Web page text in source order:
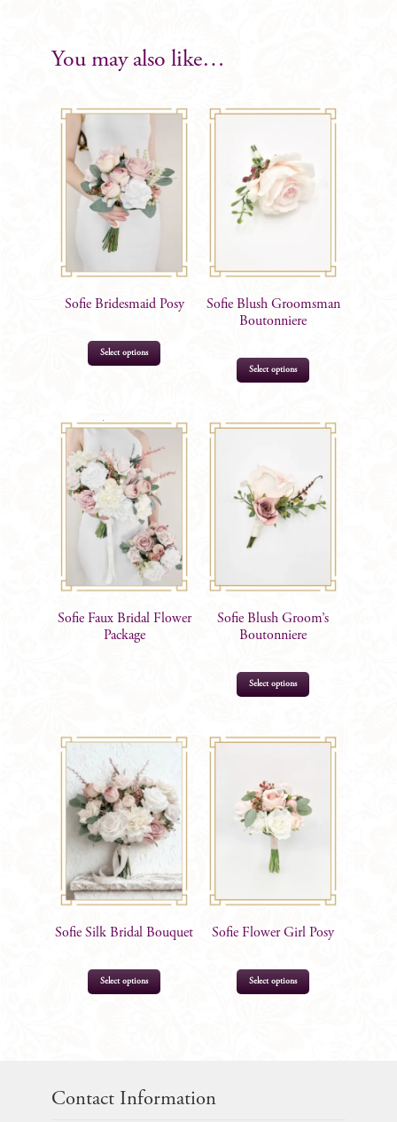
Gents
You may also like…
Sofie Bridesmaid Posy
$105.00
Select options
Sofie Blush Groomsman
Boutonniere
Select options
Sofie Faux Bridal Flower
Package
Sofie Blush Groom’s
Boutonniere
Select options
Sofie Silk Bridal Bouquet
Select options
Sofie Flower Girl Posy
Select options
Contact Information